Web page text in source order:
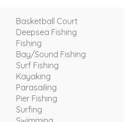
Basketball Court
Deepsea Fishing
Fishing
Bay/Sound Fishing
Surf Fishing
Kayaking
Parasailing
Pier Fishing
Surfing